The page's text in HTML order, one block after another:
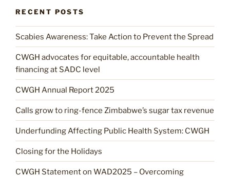
RECENT POSTS
Scabies Awareness: Take Action to Prevent the Spread
CWGH advocates for equitable, accountable health
financing at SADC level
CWGH Annual Report 2025
Calls grow to ring-fence Zimbabwe’s sugar tax revenue
Underfunding Affecting Public Health System: CWGH
Closing for the Holidays
CWGH Statement on WAD2025 – Overcoming